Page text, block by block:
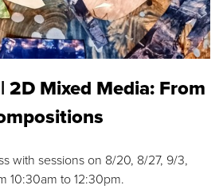
2D Mixed Media: From
with sessions on 8/20, 8/27, 9/3,
10:30am to 12:30pm.